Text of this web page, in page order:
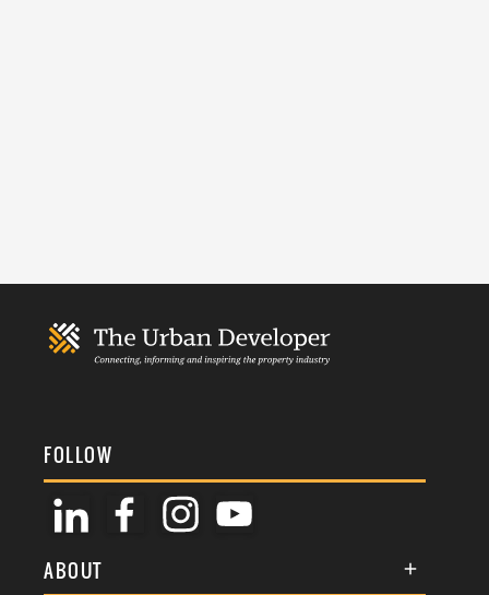
FOLLOW
ABOUT